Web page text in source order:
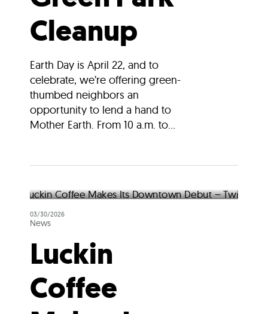
Cleanup
Earth Day is April 22, and to
celebrate, we’re offering green-
thumbed neighbors an
opportunity to lend a hand to
Mother Earth. From 10 a.m. to...
03/30/2026
News
Luckin
Coffee